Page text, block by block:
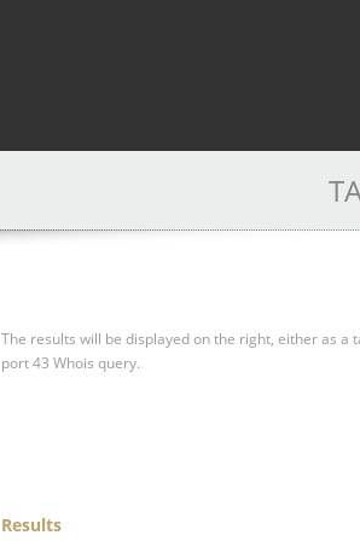
The results will be displayed on the right, either as a
port 43 Whois query.
Results